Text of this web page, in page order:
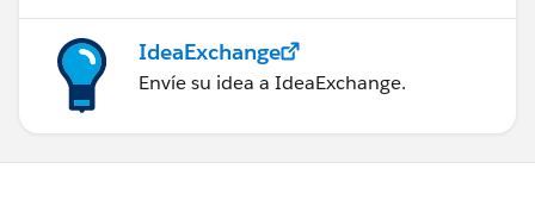
IdeaExchange
Envíe su idea a IdeaExchange.